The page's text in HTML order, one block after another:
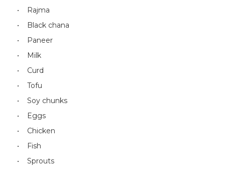
• Rajma
• Black chana
• Paneer
• Milk
• Curd
• Tofu
• Soy chunks
• Eggs
• Chicken
• Fish
• Sprouts